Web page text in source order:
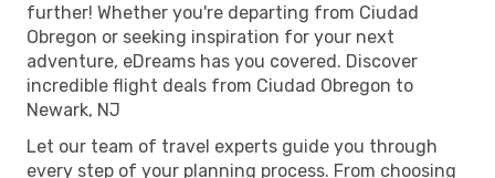
further! Whether you're departing from Ciudad
Obregon or seeking inspiration for your next
adventure, eDreams has you covered. Discover
incredible flight deals from Ciudad Obregon to
Newark, NJ
Let our team of travel experts guide you through
every step of your planning process. From choosing